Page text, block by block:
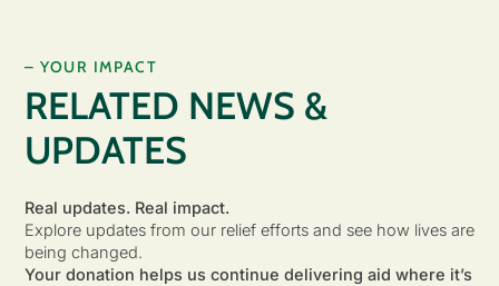
– YOUR IMPACT
RELATED NEWS &
UPDATES
Real updates. Real impact.
Explore updates from our relief efforts and see how lives are
being changed.
Your donation helps us continue delivering aid where it’s